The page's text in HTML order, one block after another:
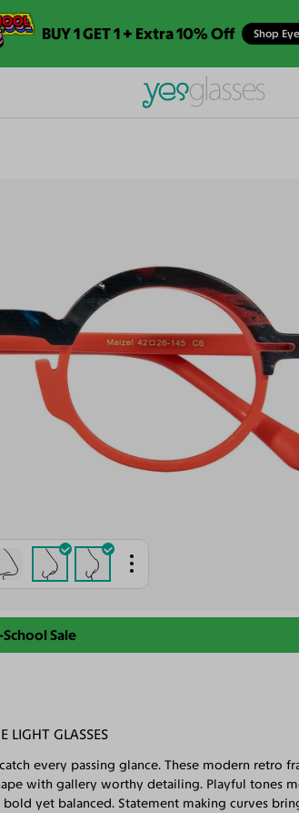
BUY 1 GET 1 + Extra 10% Off Shop
Sale
LIGHT GLASSES
every passing glance. These modern retro
with gallery worthy detailing. Playful tones
yet balanced. Statement making curves